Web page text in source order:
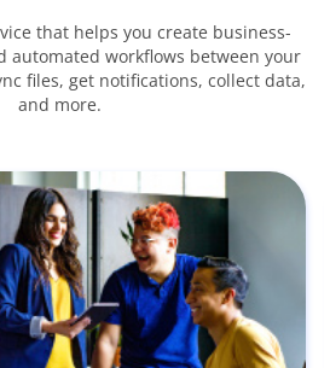
that helps you create business-
automated workflows between your
files, get notifications, collect data,
and more.